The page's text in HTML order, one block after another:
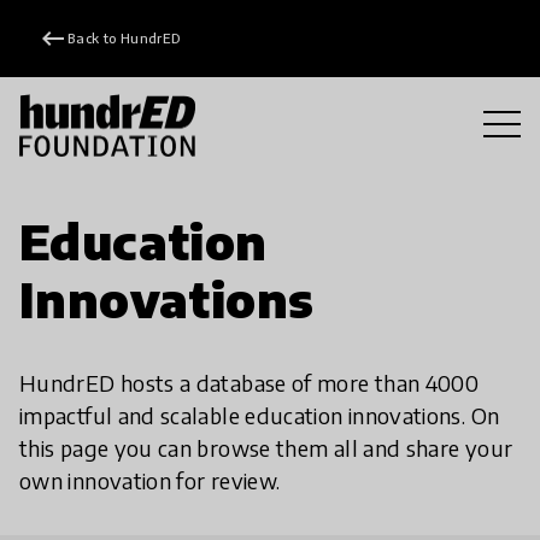
keyboard_backspace Back to HundrED
Education
Innovations
HundrED hosts a database of more than 4000
impactful and scalable education innovations. On
this page you can browse them all and share your
own innovation for review.